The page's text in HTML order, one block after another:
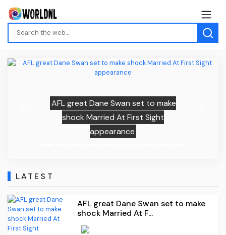
AFL great Dane Swan set to make
shock Married At First Sight
appearance
LATEST
AFL great Dane Swan set to make
shock Married At F...